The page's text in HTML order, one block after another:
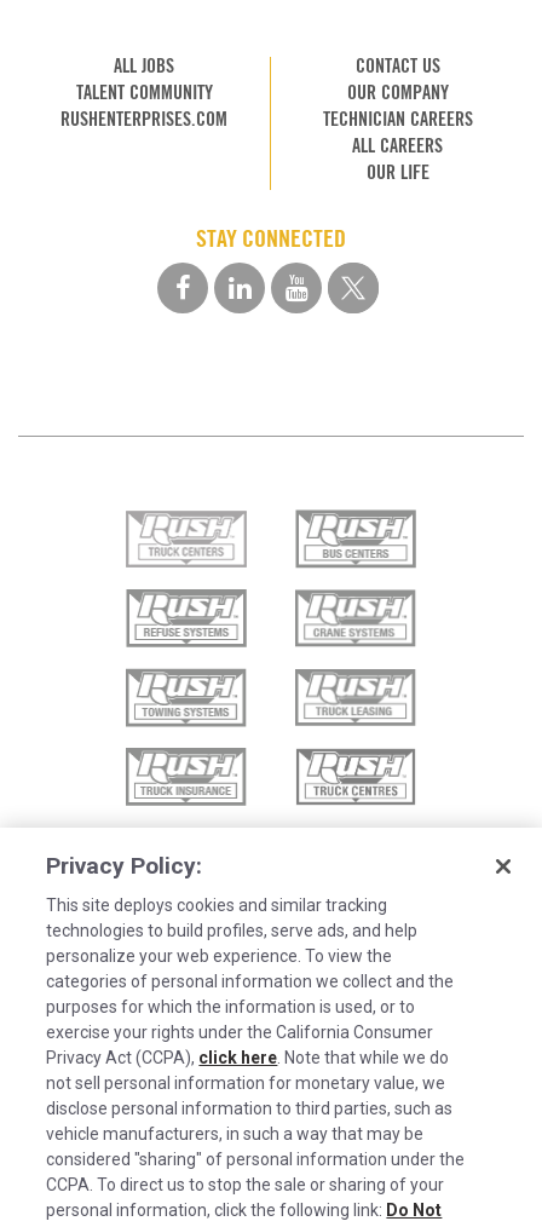
ALL JOBS
TALENT COMMUNITY
RUSHENTERPRISES.COM
CONTACT US
OUR COMPANY
TECHNICIAN CAREERS
ALL CAREERS
OUR LIFE
STAY CONNECTED
©2026 Rush Enterprises Inc.
Privacy Policy
Cookie Settings
Cookies are used on this site to assist in
continually improving the candidate experience
and all the interaction data we store of our
Privacy Policy:
This site deploys cookies and similar tracking
technologies to build profiles, serve ads, and help
personalize your web experience. To view the
categories of personal information we collect and the
purposes for which the information is used, or to
exercise your rights under the California Consumer
Privacy Act (CCPA), click here . Note that while we do
not sell personal information for monetary value, we
disclose personal information to third parties, such as
vehicle manufacturers, in such a way that may be
considered "sharing" of personal information under the
CCPA. To direct us to stop the sale or sharing of your
personal information, click the following link: Do Not